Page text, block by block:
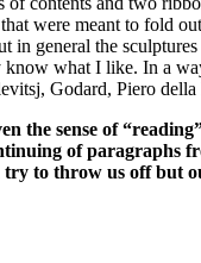
were meant to fold
general the
what I like. In a
Godard, Piero della
the sense of
of paragraphs
to throw us off but